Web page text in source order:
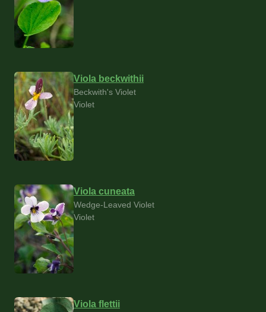
Viola beckwithii
Beckwith's Violet
Violet
Viola cuneata
Wedge-Leaved Violet
Violet
Viola flettii